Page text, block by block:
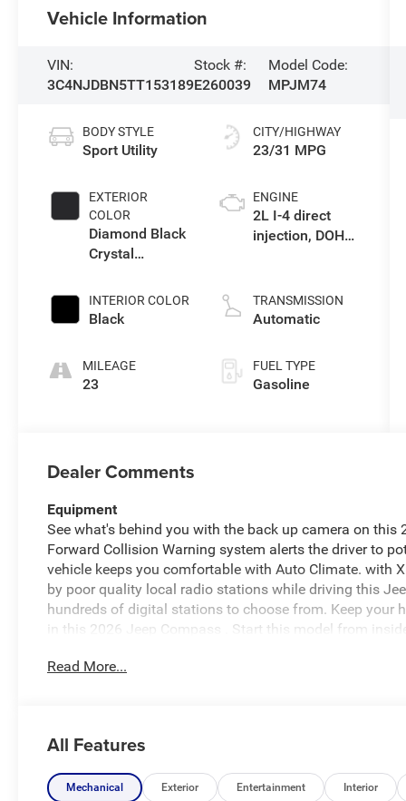
Vehicle Information
VIN:
3C4NJDBN5TT153189
Stock #:
E260039
Model Code:
MPJM74
BODY STYLE
Sport Utility
EXTERIOR
COLOR
Diamond Black
Crystal
INTERIOR COLOR
Black
MILEAGE
23
CITY/HIGHWAY
23/31 MPG
ENGINE
2L I-4 direct
injection, DOHC,
intercooled
turbo, regular
TRANSMISSION
Automatic
FUEL TYPE
Gasoline
Dealer Comments
Equipment
See what's behind you with the back up camera on
Forward Collision Warning system alerts the driver to
vehicle keeps you comfortable with Auto Climate. with
by poor quality local radio stations while driving this
hundreds of digital stations to choose from. Keep your
in this 2026 Jeep Compass . Start this model from
has automated speed control that adjusts to maintain
Packages
Driver Assistance Group: Adaptive Cruise Control W/
Read More...
All Features
Mechanical Exterior Entertainment Interior